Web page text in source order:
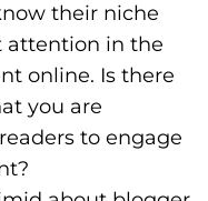
their niche
attention in the
online. Is there
you are
to engage